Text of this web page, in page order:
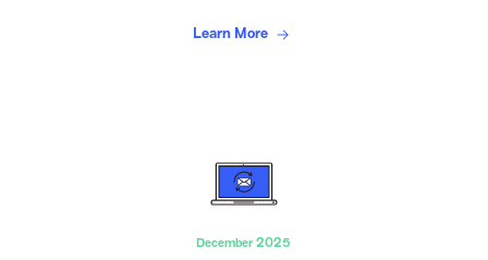
Learn More
December 2025